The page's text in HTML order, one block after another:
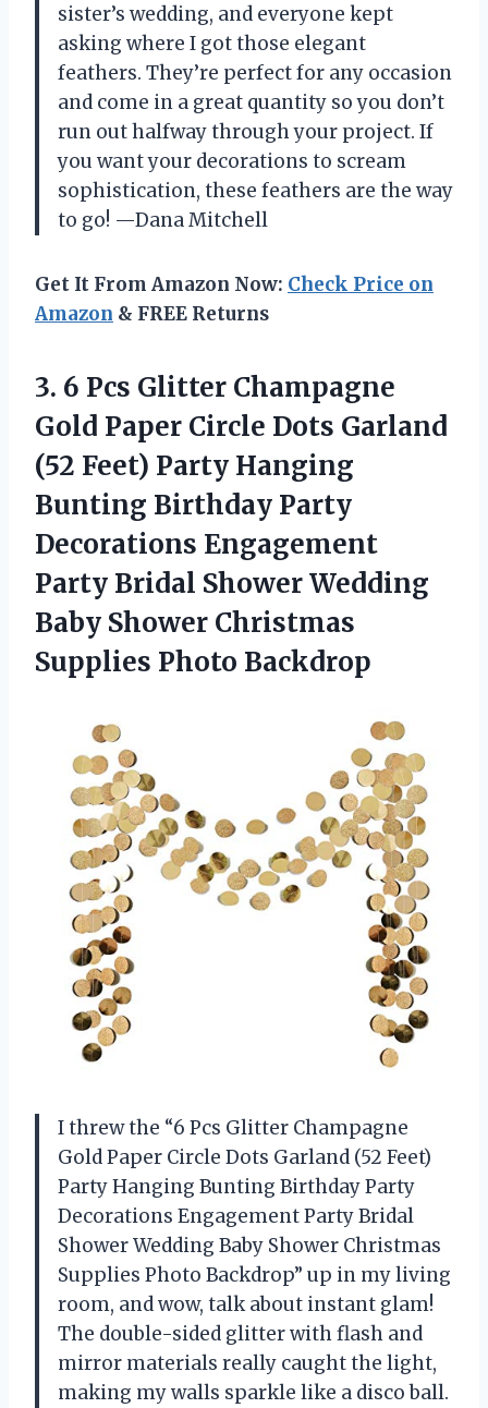
sister’s wedding, and everyone kept
asking where I got those elegant
feathers. They’re perfect for any occasion
and come in a great quantity so you don’t
run out halfway through your project. If
you want your decorations to scream
sophistication, these feathers are the way
to go! —Dana Mitchell
Get It From Amazon Now: Check Price on
Amazon & FREE Returns
3. 6 Pcs Glitter Champagne
Gold Paper Circle Dots Garland
(52 Feet) Party Hanging
Bunting Birthday Party
Decorations Engagement
Party Bridal Shower Wedding
Baby Shower Christmas
Supplies Photo Backdrop
I threw the “6 Pcs Glitter Champagne
Gold Paper Circle Dots Garland (52 Feet)
Party Hanging Bunting Birthday Party
Decorations Engagement Party Bridal
Shower Wedding Baby Shower Christmas
Supplies Photo Backdrop” up in my living
room, and wow, talk about instant glam!
The double-sided glitter with flash and
mirror materials really caught the light,
making my walls sparkle like a disco ball.